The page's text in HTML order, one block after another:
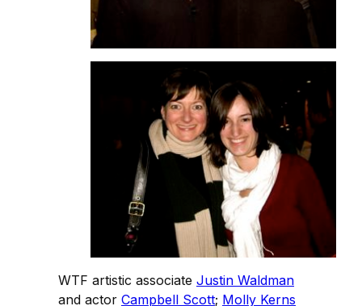
WTF artistic associate Justin Waldman
and actor Campbell Scott; Molly Kerns